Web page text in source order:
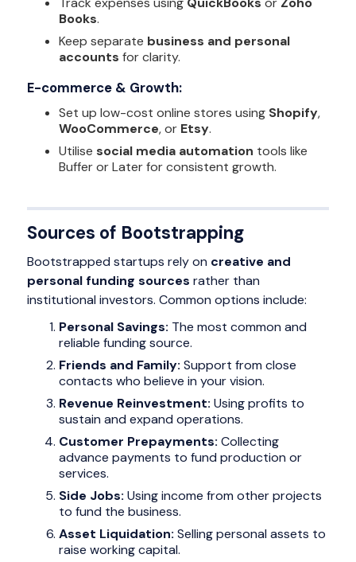
Books.
Keep separate business and personal
accounts for clarity.
E-commerce & Growth:
Set up low-cost online stores using Shopify,
WooCommerce, or Etsy.
Utilise social media automation tools like
Buffer or Later for consistent growth.
Sources of Bootstrapping
Bootstrapped startups rely on creative and
personal funding sources rather than
institutional investors. Common options include:
Personal Savings: The most common and
reliable funding source.
Friends and Family: Support from close
contacts who believe in your vision.
Revenue Reinvestment: Using profits to
sustain and expand operations.
Customer Prepayments: Collecting
advance payments to fund production or
services.
Side Jobs: Using income from other projects
to fund the business.
Asset Liquidation: Selling personal assets to
raise working capital.